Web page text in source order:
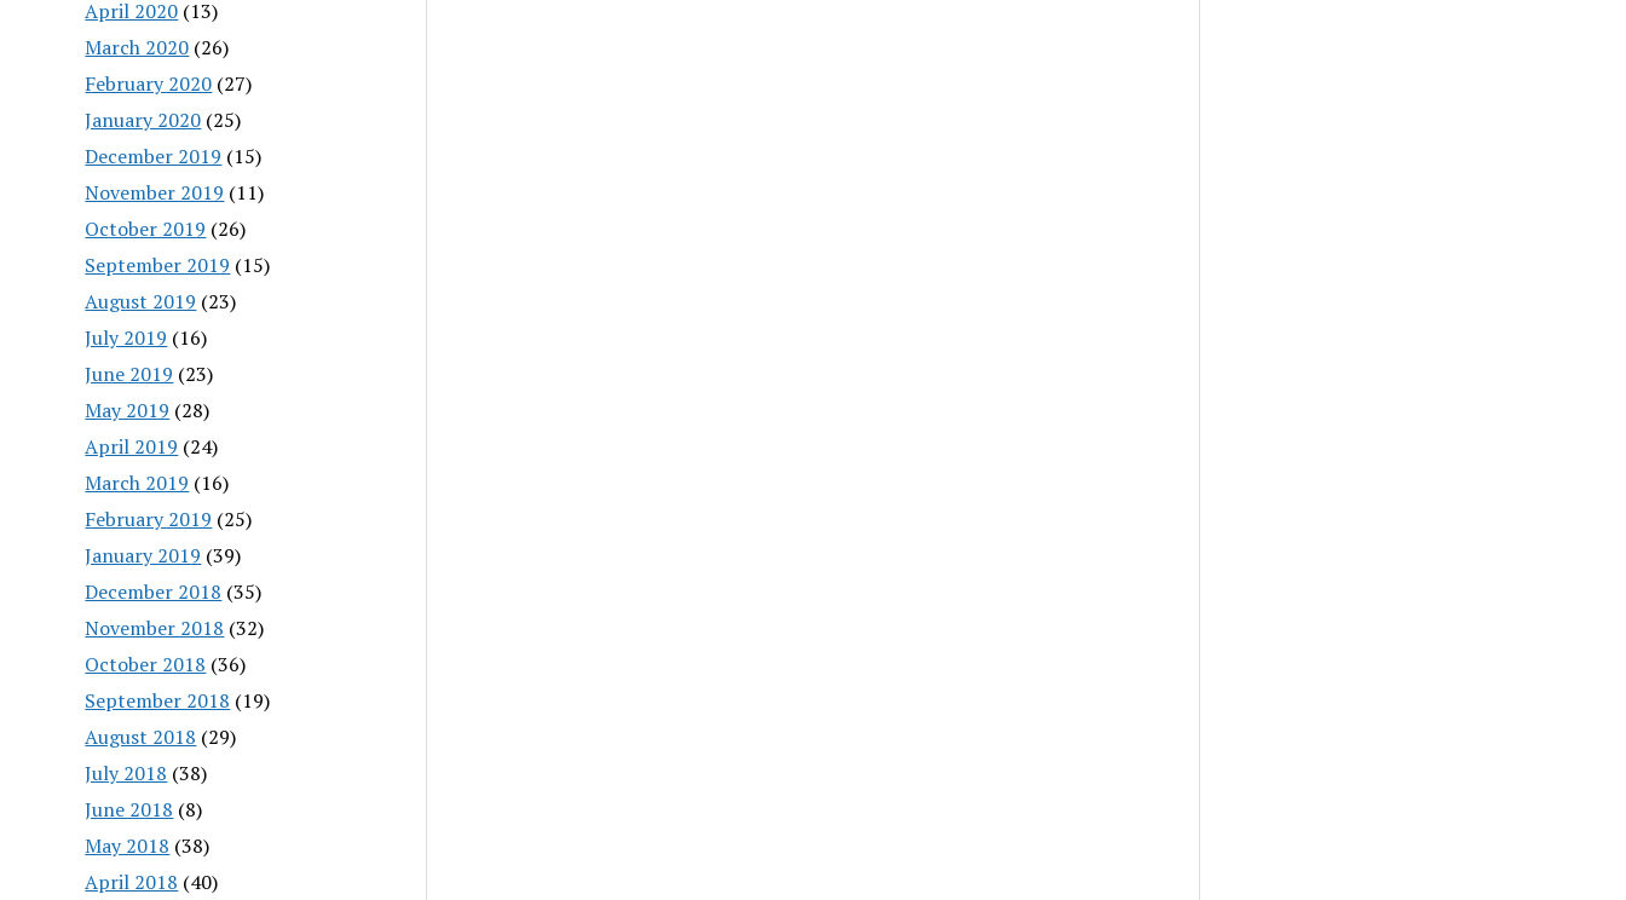
April 2020 (13)
March 2020 (26)
February 2020 (27)
January 2020 (25)
December 2019 (15)
November 2019 (11)
October 2019 (26)
September 2019 (15)
August 2019 (23)
July 2019 (16)
June 2019 (23)
May 2019 (28)
April 2019 (24)
March 2019 (16)
February 2019 (25)
January 2019 (39)
December 2018 (35)
November 2018 (32)
October 2018 (36)
September 2018 (19)
August 2018 (29)
July 2018 (38)
June 2018 (8)
May 2018 (38)
April 2018 (40)